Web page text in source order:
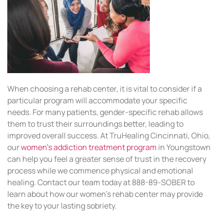
When choosing a rehab center, it is vital to consider if a
particular program will accommodate your specific
needs. For many patients, gender-specific rehab allows
them to trust their surroundings better, leading to
improved overall success. At TruHealing Cincinnati, Ohio,
ourwomen’s addiction treatment program in Youngstown
can help you feel a greater sense of trust in the recovery
process while we commence physical and emotional
healing. Contact our team today at 888-89-SOBER to
learn about how our women’s rehab center may provide
the key to your lasting sobriety.